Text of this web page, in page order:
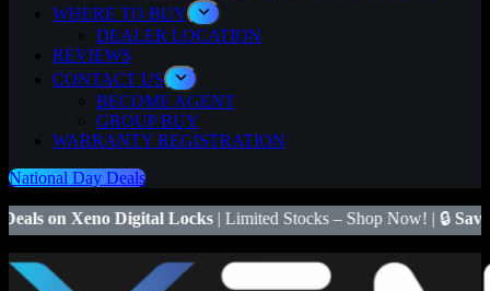
WHERE TO BUY
DEALER LOCATION
REVIEWS
CONTACT US
BECOME AGENT
GROUP BUY
WARRANTY REGISTRATION
National Day Deals
Locks| Limited Stocks – Shop Now! | 🔒Save $50on Xeno X